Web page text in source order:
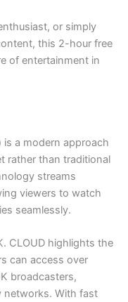
or simply
this 2-hour free
of entertainment in
is a modern approach
rather than traditional
streams
viewers to watch
seamlessly.
CLOUD highlights the
can access over
broadcasters,
networks. With fast